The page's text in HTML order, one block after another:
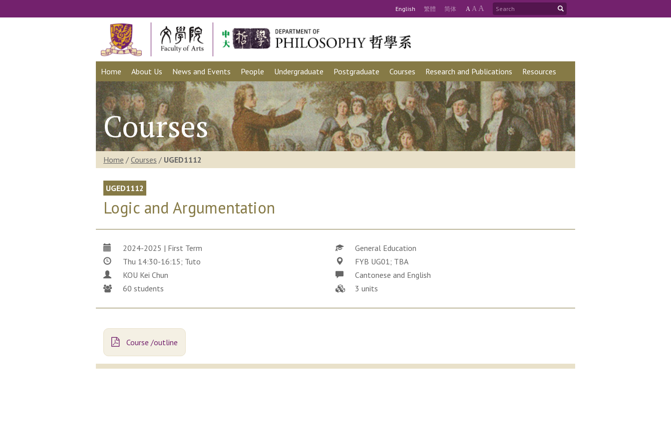
English 繁體 简体 A A A
Home About Us News and Events People Undergraduate Postgraduate Courses Research and Publications Resources
Courses
Home / Courses / UGED1112
UGED1112
Logic and Argumentation
2024-2025 | First Term
General Education
Thu 14:30-16:15; Tuto
FYB UG01; TBA
KOU Kei Chun
Cantonese and English
60 students
3 units
Course /outline